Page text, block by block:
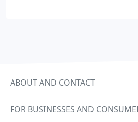
ABOUT AND CONTACT
FOR BUSINESSES AND